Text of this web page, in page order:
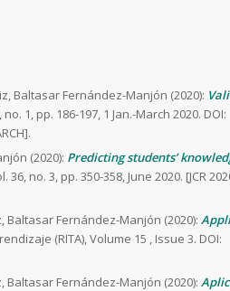
Baltasar Fernández-Manjón (2020):
1, pp. 186-197, 1 Jan.-March 2020. DOI:
(2020): Predicting students’
no. 3, pp. 350-358, June 2020. [JCR
Fernández-Manjón (2020):
(RITA), Volume 15 , Issue 3. DOI:
Fernández-Manjón (2020):